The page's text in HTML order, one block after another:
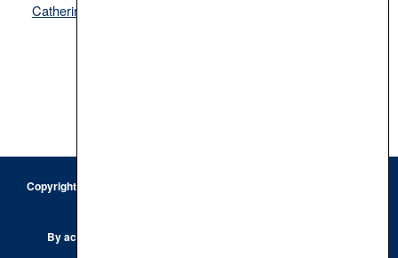
Catherine Cortez Masto
Copyright © 2026 · Keystone Corporation - All Rights Reserved ·
By accessing this site, you are agreeing to our